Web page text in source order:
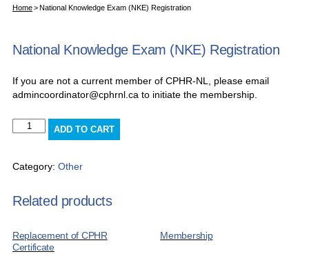
Home National Knowledge Exam (NKE) Registration
National Knowledge Exam (NKE) Registration
If you are not a current member of CPHR-NL, please email
admincoordinator@cphrnl.ca to initiate the membership.
National
Knowledge
(NKE)
quantity
ADD TO CART
Category: Other
Related products
Replacement of CPHR
Certificate
Membership